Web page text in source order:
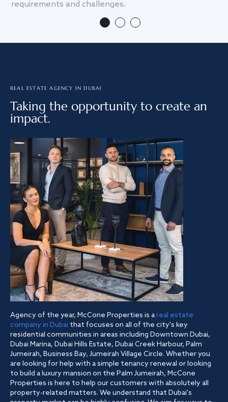
requirements and challenges.
REAL ESTATE AGENCY IN DUBAI
Taking the opportunity to create an
impact.
Agency of the year, McCone Properties is areal estate
company in Dubai that focuses on all of the city's key
residential communities in areas including Downtown Dubai,
Dubai Marina, Dubai Hills Estate, Dubai Creek Harbour, Palm
Jumeirah, Business Bay, Jumeirah Village Circle. Whether you
are looking for help with a simple tenancy renewal or looking
to build a luxury mansion on the Palm Jumeirah, McCone
Properties is here to help our customers with absolutely all
property-related matters. We understand that Dubai's